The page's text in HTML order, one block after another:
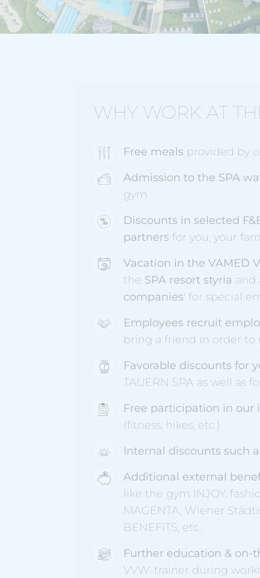
WHY WORK AT
Free meals provided by
Admission to the SPA
gym
Discounts in selected
partners for you, your
Vacation in the VAMED
the SPA resort styria and
companies' for special
Employees recruit
bring a friend in order to
Favorable discounts for
TAUERN SPA as well as
Free participation in our
(fitness, hikes, etc.)
Internal discounts such
Additional external
like the gym INJOY,
MAGENTA, Wiener
BENEFITS, etc.
Further education & on-
VVW-trainer during